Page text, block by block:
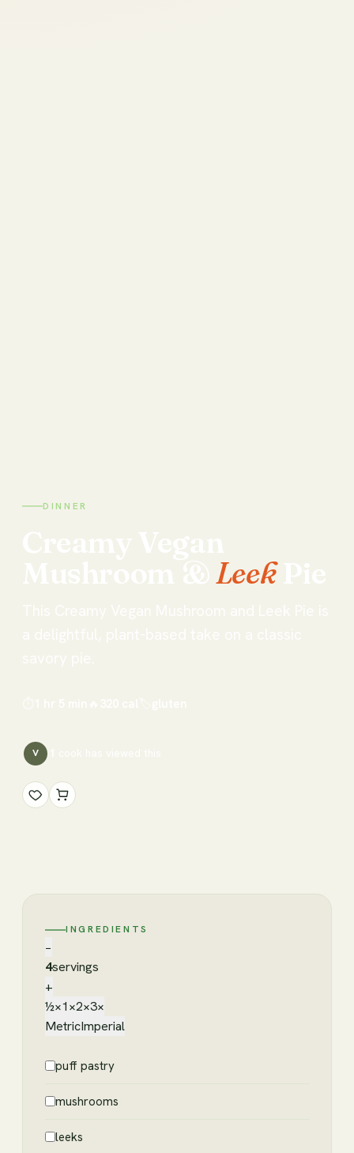
DINNER
Leek
V
INGREDIENTS
−
4servings
+
½×1×2×3×
MetricImperial
puff pastry
mushrooms
leeks